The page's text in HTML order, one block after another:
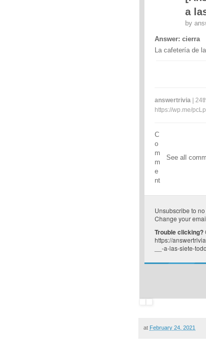
a
by
Answer: cierra
La cafetería de
answertrivia |
https://wp.me/
C
o
m
m
e
nt
See all
Unsubscribe to
Change your
Trouble clicking?
https://
__-a-las-siete-
at February 24, 2021